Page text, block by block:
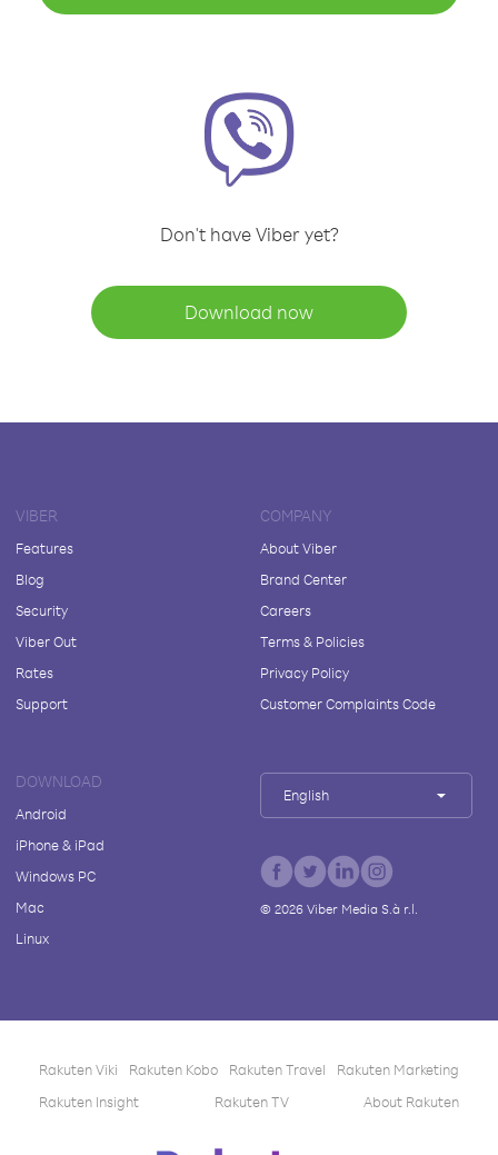
Don't have Viber yet?
Download now
VIBER
Features
Blog
Security
Viber Out
Rates
Support
COMPANY
About Viber
Brand Center
Careers
Terms & Policies
Privacy Policy
Customer Complaints Code
DOWNLOAD
Android
iPhone & iPad
Windows PC
Mac
Linux
English
© 2026Viber Media S.à r.l.
Rakuten Viki Rakuten Kobo Rakuten Travel
Rakuten Marketing
Rakuten Insight
Rakuten TV About Rakuten